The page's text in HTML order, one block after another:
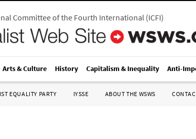
Committee of the Fourth International(ICFI)
Arts & Culture History Capitalism & Inequality Anti-
EQUALITY PARTY IYSSE ABOUT THE WSWS